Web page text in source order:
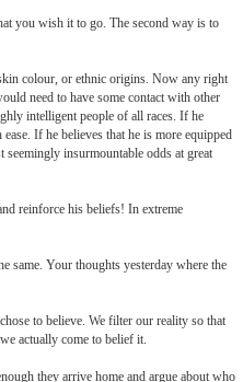
you wish it to go. The second way is to
colour, or ethnic origins. Now any right
need to have some contact with other
intelligent people of all races. If he
If he believes that he is more equipped
insurmountable odds at great
reinforce his beliefs! In extreme
same. Your thoughts yesterday where the
to believe. We filter our reality so that
actually come to belief it.
they arrive home and argue about who